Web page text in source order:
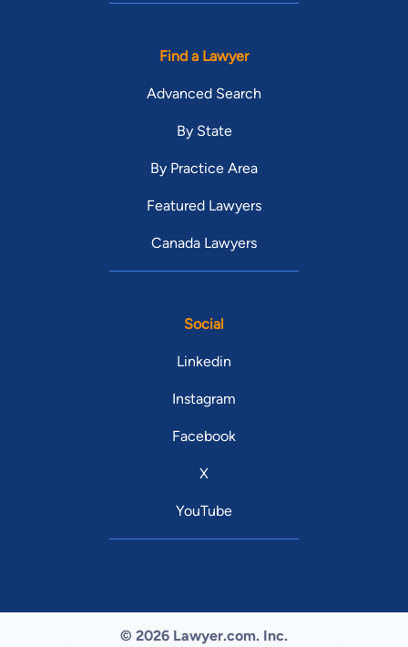
Find a Lawyer
Advanced Search
By State
By Practice Area
Featured Lawyers
Canada Lawyers
Social
Linkedin
Instagram
Facebook
X
YouTube
© 2026 Lawyer.com. Inc.